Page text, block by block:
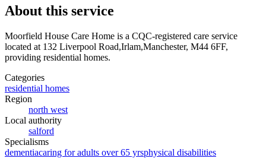
About this service
Moorfield House Care Home is a CQC-registered care service
located at 132 Liverpool Road,Irlam,Manchester, M44 6FF,
providing residential homes.
Categories
residential homes
Region
north west
Local authority
salford
Specialisms
dementiacaring for adults over 65 yrsphysical disabilities